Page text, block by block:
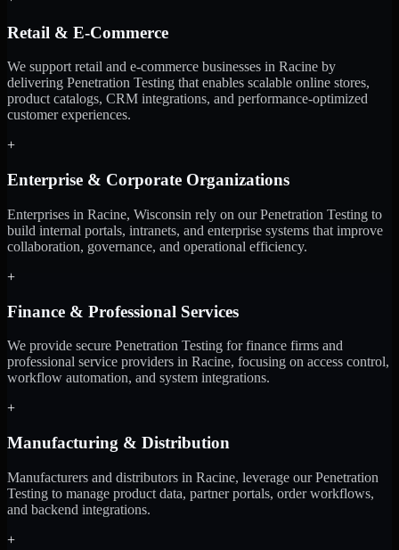
Retail & E-Commerce
We support retail and e-commerce businesses in Racine by
delivering Penetration Testing that enables scalable online stores,
product catalogs, CRM integrations, and performance-optimized
customer experiences.
+
Enterprise & Corporate Organizations
Enterprises in Racine, Wisconsin rely on our Penetration Testing to
build internal portals, intranets, and enterprise systems that improve
collaboration, governance, and operational efficiency.
+
Finance & Professional Services
We provide secure Penetration Testing for finance firms and
professional service providers in Racine, focusing on access control,
workflow automation, and system integrations.
+
Manufacturing & Distribution
Manufacturers and distributors in Racine, leverage our Penetration
Testing to manage product data, partner portals, order workflows,
and backend integrations.
+